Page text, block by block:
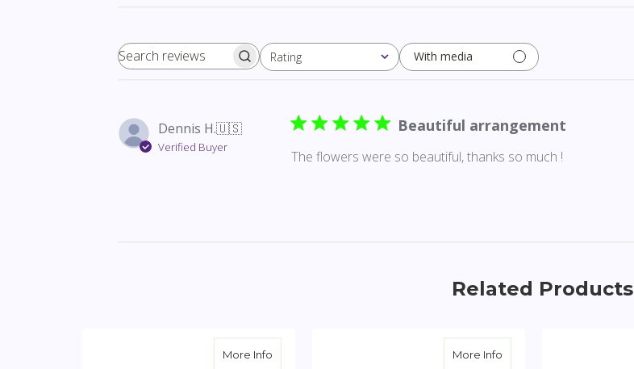
Search reviewsRating
All ratings With media
Dennis H.🇺🇸
Verified Buyer
Beautiful arrangement
The flowers were so beautiful, thanks so much !
Related Products
More Info about Solid White Standing Heart with Red Rose Break
More Info about Yellow & White